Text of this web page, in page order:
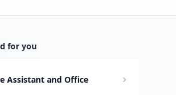
for you
Assistant and Office